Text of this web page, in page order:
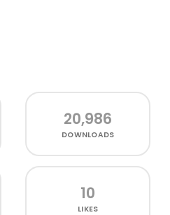
20,986
DOWNLOADS
10
LIKES